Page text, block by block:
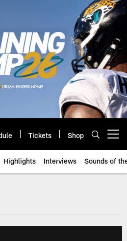
Tickets Shop
Highlights Interviews Sounds of
| Jacksonville